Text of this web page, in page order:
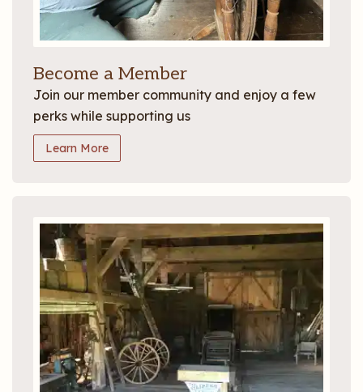
Become a Member
Join our member community and enjoy a few
perks while supporting us
Learn More